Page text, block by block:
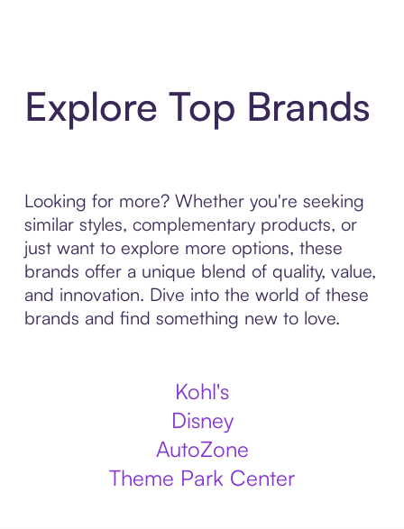
Explore Top Brands
Looking for more? Whether you're seeking
similar styles, complementary products, or
just want to explore more options, these
brands offer a unique blend of quality, value,
and innovation. Dive into the world of these
brands and find something new to love.
Kohl's
Disney
AutoZone
Theme Park Center